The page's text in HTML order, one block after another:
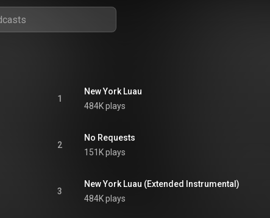
1
New York Luau
484K plays
2
No Requests
151K plays
3
New York Luau (Extended Instrumental)
484K plays